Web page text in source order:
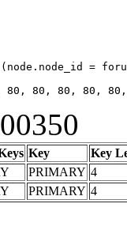
(node.node_id =
80, 80, 80, 80,
Key
Key
PRIMARY 4
PRIMARY 4